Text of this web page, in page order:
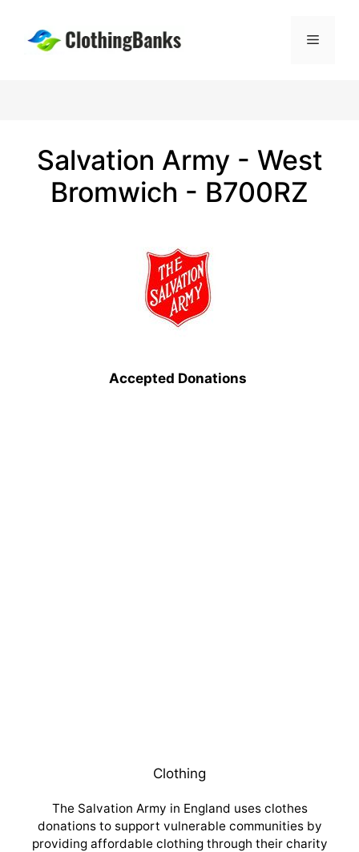
content
Menu
Salvation Army - West
Bromwich - B700RZ
Accepted Donations
Clothing
The Salvation Army in England uses clothes
donations to support vulnerable communities by
providing affordable clothing through their charity